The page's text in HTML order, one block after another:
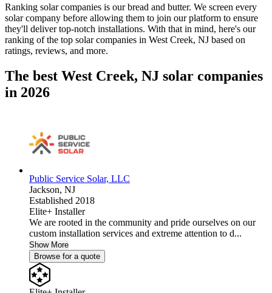
Ranking solar companies is our bread and butter. We screen every
solar company before allowing them to join our platform to ensure
they'll deliver top-notch installations. With that in mind, here's our
ranking of the top solar companies in West Creek, NJ based on
ratings, reviews, and more.
The best West Creek, NJ solar companies
in 2026
Public Service Solar, LLC
Jackson, NJ
Established 2018
Elite+ Installer
We are rooted in the community and pride ourselves on our
custom installation services and extreme attention to d...
Show More
Browse for a quote